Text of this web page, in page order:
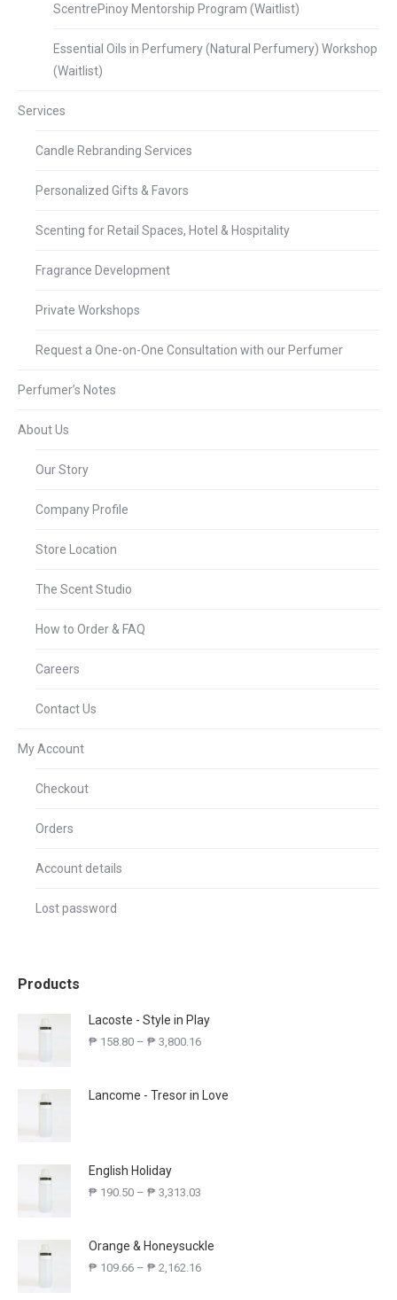
ScentrePinoy Mentorship Program (Waitlist)
Essential Oils in Perfumery (Natural Perfumery) Workshop
(Waitlist)
Services
Candle Rebranding Services
Personalized Gifts & Favors
Scenting for Retail Spaces, Hotel & Hospitality
Fragrance Development
Private Workshops
Request a One-on-One Consultation with our Perfumer
Perfumer’s Notes
About Us
Our Story
Company Profile
Store Location
The Scent Studio
How to Order & FAQ
Careers
Contact Us
My Account
Checkout
Orders
Account details
Lost password
Products
Lacoste - Style in Play
₱ 158.80 – ₱ 3,800.16
Lancome - Tresor in Love
English Holiday
₱ 190.50 – ₱ 3,313.03
Orange & Honeysuckle
₱ 109.66 – ₱ 2,162.16